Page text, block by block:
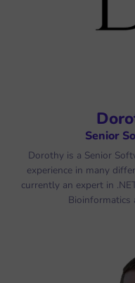
Senior
Dorothy is a Senior
experience in many
currently an expert in
Bioinformatics